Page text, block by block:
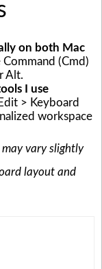
on both Mac
(Cmd)
Alt.
I use
> Keyboard
workspace
vary slightly
layout and